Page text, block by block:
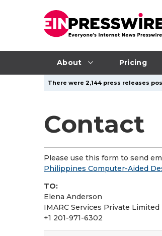
About Pricing
There were 2,144 press releases
Contact
Please use this form to send
Philippines Computer-Aided
TO:
Elena Anderson
IMARC Services Private Limited
+1 201-971-6302